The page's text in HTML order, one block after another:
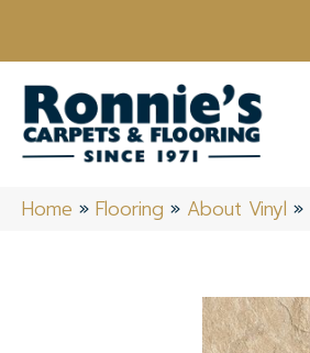
Home » Flooring » About Vinyl »